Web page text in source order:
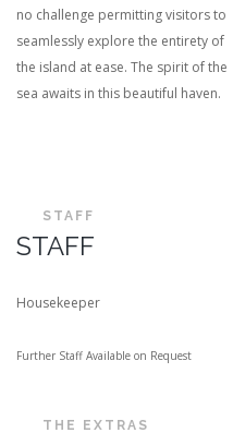
no challenge permitting visitors to
seamlessly explore the entirety of
the island at ease. The spirit of the
sea awaits in this beautiful haven.
STAFF
STAFF
Housekeeper
Further Staff Available on Request
THE EXTRAS